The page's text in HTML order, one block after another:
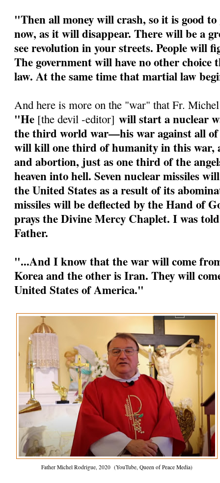
"Then all money will crash, so it is good to
now, as it will disappear. There will be a
see revolution in your streets. People will
The government will have no other
law. At the same time that martial law
And here is more on the "war" that Fr.
"He [the devil -editor] will start a nuclear
the third world war—his war against all
will kill one third of humanity in this war,
and abortion, just as one third of the
heaven into hell. Seven nuclear missiles
the United States as a result of its
missiles will be deflected by the Hand of
prays the Divine Mercy Chaplet. I was
Father.
"...And I know that the war will come
Korea and the other is Iran. They will
United States of America."
Father Michel Rodrigue, 2020 (YouTube, Queen of Peace Media)